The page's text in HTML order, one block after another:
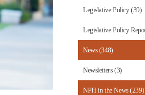
Legislative Policy (39)
Legislative Policy
News (348)
Newsletters (3)
NPH in the News (239)